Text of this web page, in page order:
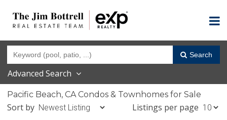
Search
Advanced Search
Pacific Beach, CA Condos & Townhomes for Sale
Sort by
Listings per page